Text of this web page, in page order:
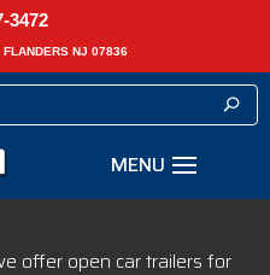
3472
FLANDERS NJ 07836
offer open car trailers for